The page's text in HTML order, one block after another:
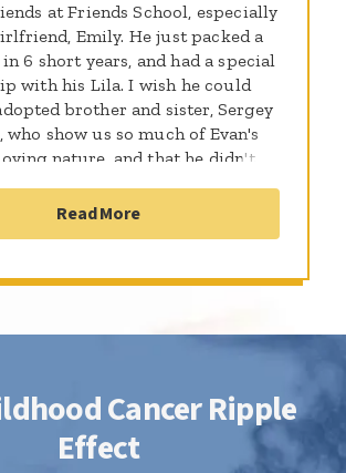
at Friends School, especially
Emily. He just packed a
6 short years, and had a special
with his Lila. I wish he could
brother and sister, Sergey
who show us so much of Evan's
nature, and that he didn't
be 18 today. Thanks to St.
keeping his memory alive.
Read More
Cancer Ripple
Effect